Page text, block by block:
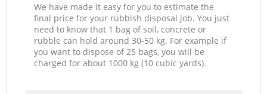
We have made it easy for you to estimate the
final price for your rubbish disposal job. You just
need to know that 1 bag of soil, concrete or
rubble can hold around 30-50 kg. For example if
you want to dispose of 25 bags, you will be
charged for about 1000 kg (10 cubic yards).